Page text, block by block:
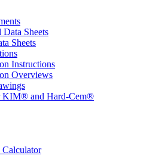
Data Sheets
Sheets
Instructions
Overviews
KIM® and Hard-Cem®